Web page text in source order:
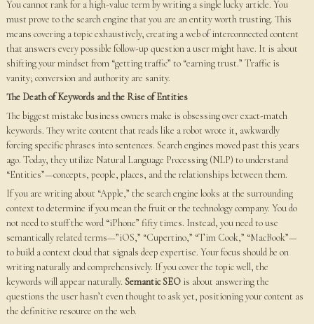
You cannot rank for a high-value term by writing a single lucky article. You
must prove to the search engine that you are an entity worth trusting. This
means covering a topic exhaustively, creating a web of interconnected content
that answers every possible follow-up question a user might have. It is about
shifting your mindset from “getting traffic” to “earning trust.” Traffic is
vanity; conversion and authority are sanity.
The Death of Keywords and the Rise of Entities
The biggest mistake business owners make is obsessing over exact-match
keywords. They write content that reads like a robot wrote it, awkwardly
forcing specific phrases into sentences. Search engines moved past this years
ago. Today, they utilize Natural Language Processing (NLP) to understand
“Entities”—concepts, people, places, and the relationships between them.
If you are writing about “Apple,” the search engine looks at the surrounding
context to determine if you mean the fruit or the technology company. You do
not need to stuff the word “iPhone” fifty times. Instead, you need to use
semantically related terms—”iOS,” “Cupertino,” “Tim Cook,” “MacBook”—
to build a context cloud that signals deep expertise. Your focus should be on
writing naturally and comprehensively. If you cover the topic well, the
keywords will appear naturally. Semantic SEOis about answering the
questions the user hasn’t even thought to ask yet, positioning your content as
the definitive resource on the web.